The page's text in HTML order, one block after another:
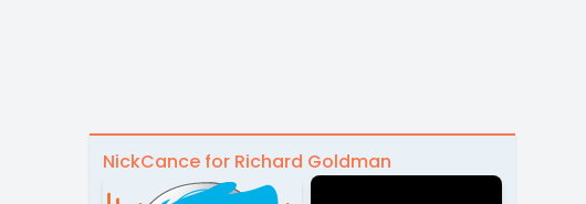
NickCance for Richard Goldman